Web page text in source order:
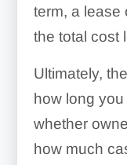
term, a lease
the total cost
Ultimately,
how long
whether
how much